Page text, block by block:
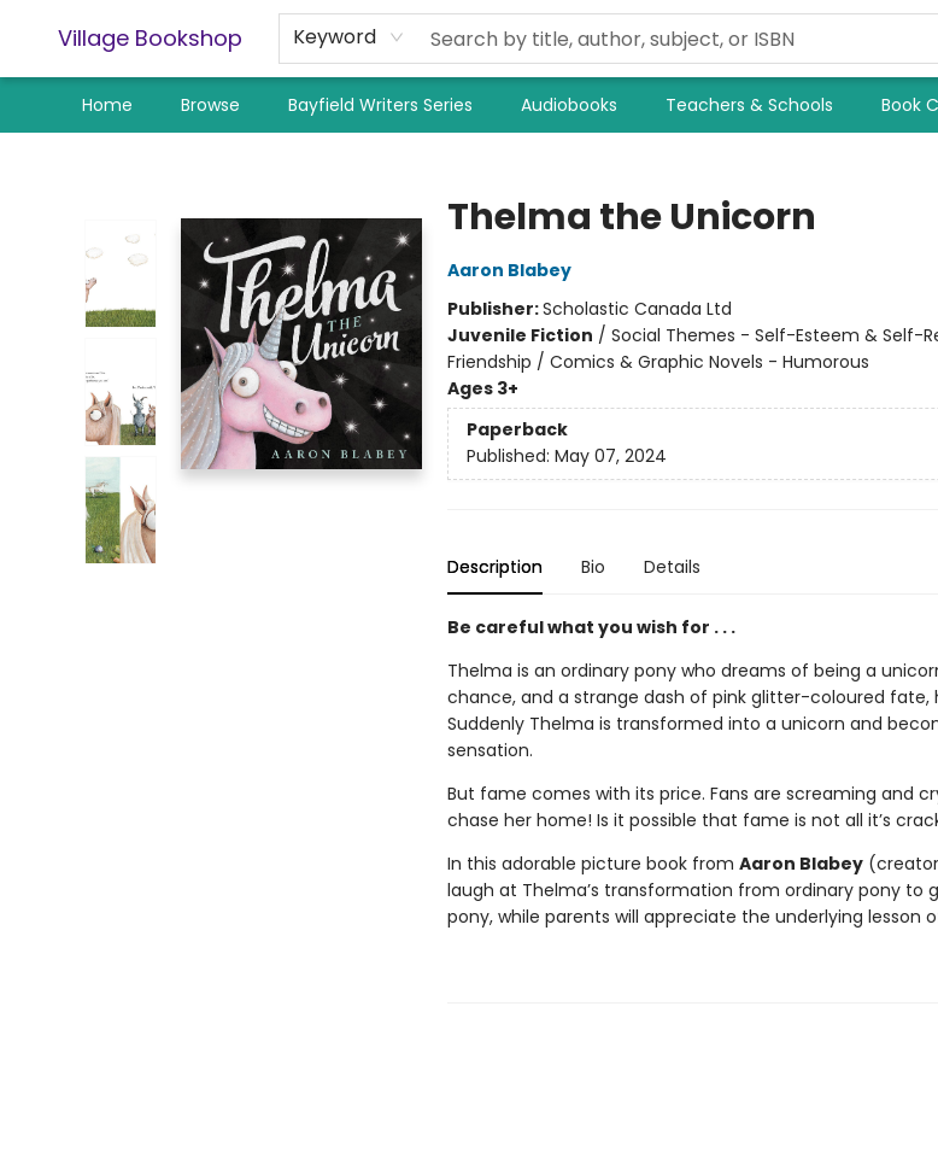
Village Bookshop Keyword
Home Browse Bayfield Writers Series Audiobooks Teachers & Schools Book
Thelma the Unicorn
Aaron Blabey
Publisher:Scholastic Canada Ltd
Juvenile Fiction / Social Themes - Self-Esteem & Self-
Friendship / Comics & Graphic Novels - Humorous
Ages 3+
Paperback
Published: May 07, 2024
Description Bio Details
Be careful what you wish for . . .
Thelma is an ordinary pony who dreams of being a
chance, and a strange dash of pink glitter-coloured fate,
Suddenly Thelma is transformed into a unicorn and
sensation.
But fame comes with its price. Fans are screaming and
chase her home! Is it possible that fame is not all it’s
In this adorable picture book from Aaron Blabey
laugh at Thelma’s transformation from ordinary pony to
pony, while parents will appreciate the underlying lesson